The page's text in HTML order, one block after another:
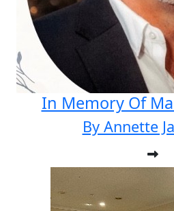
In Memory Of
By Annette